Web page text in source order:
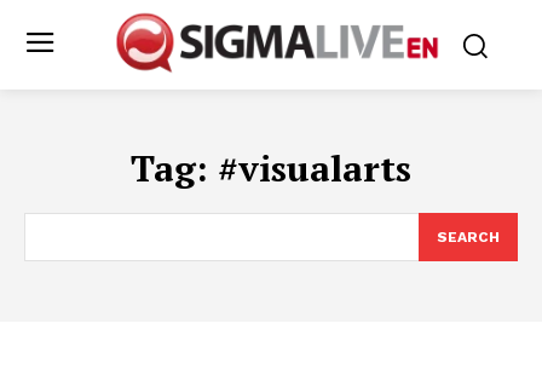
Tag: #visualarts
SEARCH